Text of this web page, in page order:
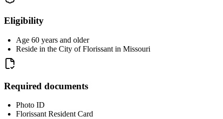
Eligibility
Age 60 years and older
Reside in the City of Florissant in Missouri
Required documents
Photo ID
Florissant Resident Card